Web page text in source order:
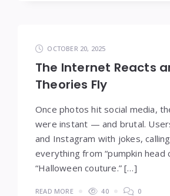
OCTOBER 20, 2025
The Internet Reacts
Theories Fly
Once photos hit social media,
were instant — and brutal.
and Instagram with jokes,
everything from “pumpkin head
“Halloween couture.” […]
READ MORE 40 0